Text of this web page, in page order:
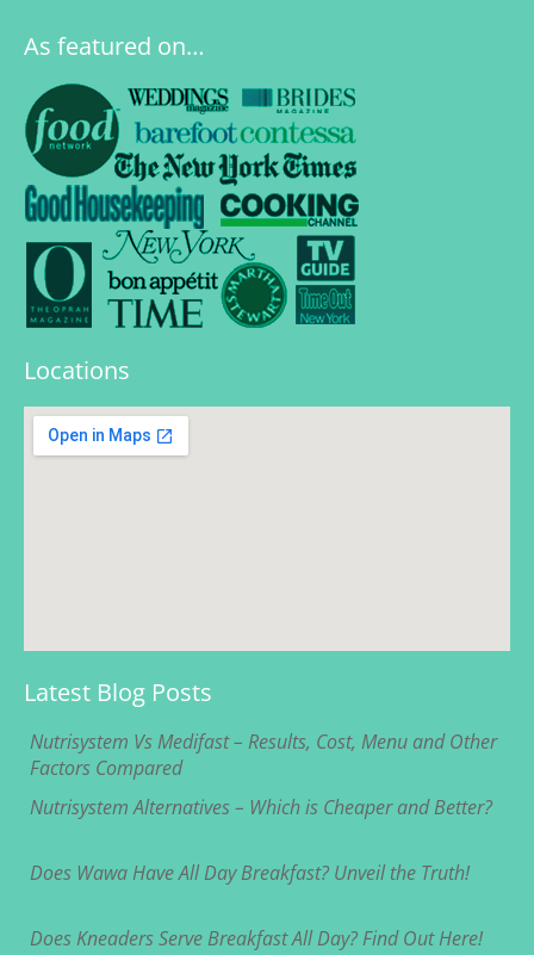
As featured on…
Locations
Latest Blog Posts
Nutrisystem Vs Medifast – Results, Cost, Menu and Other
Factors Compared
Nutrisystem Alternatives – Which is Cheaper and Better?
Does Wawa Have All Day Breakfast? Unveil the Truth!
Does Kneaders Serve Breakfast All Day? Find Out Here!